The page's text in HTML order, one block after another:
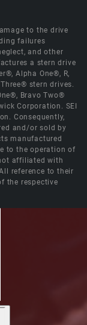
to the drive
failures
and other
a stern drive
Alpha One®, R,
stern drives.
Bravo Two®
Corporation. SEI
Consequently,
and/or sold by
manufactured
to the operation of
affiliated with
reference to their
the respective